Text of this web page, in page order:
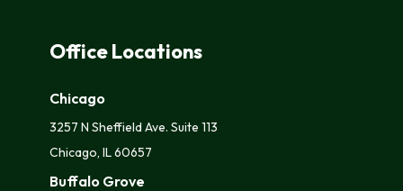
Office Locations
Chicago
3257 N Sheffield Ave. Suite 113
Chicago, IL 60657
Buffalo Grove